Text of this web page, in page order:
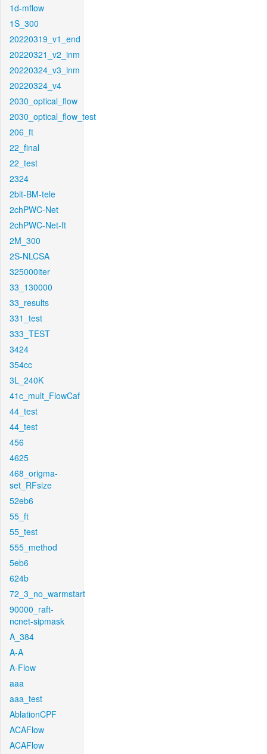
1d-mflow
1S_300
20220319_v1_end
20220321_v2_inm
20220324_v3_inm
20220324_v4
2030_optical_flow
2030_optical_flow_test
206_ft
22_final
22_test
2324
2bit-BM-tele
2chPWC-Net
2chPWC-Net-ft
2M_300
2S-NLCSA
325000iter
33_130000
33_results
331_test
333_TEST
3424
354cc
3L_240K
41c_mult_FlowCaf
44_test
44_test
456
4625
468_origma-
set_RFsize
52eb6
55_ft
55_test
555_method
5eb6
624b
72_3_no_warmstart
90000_raft-
ncnet-sipmask
A_384
A-A
A-Flow
aaa
aaa_test
AblationCPF
ACAFlow
ACAFlow